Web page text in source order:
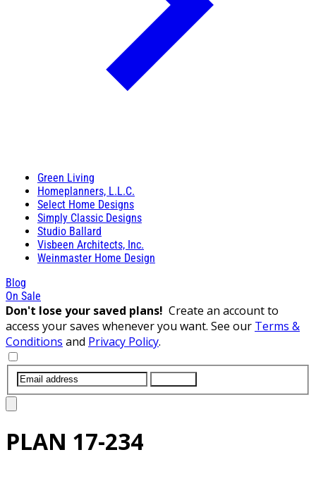
Green Living
Homeplanners, L.L.C.
Select Home Designs
Simply Classic Designs
Studio Ballard
Visbeen Architects, Inc.
Weinmaster Home Design
Blog
On Sale
Don't lose your saved plans! Create an account to
access your saves whenever you want. See our Terms &
Conditions and Privacy Policy.
PLAN 17-234